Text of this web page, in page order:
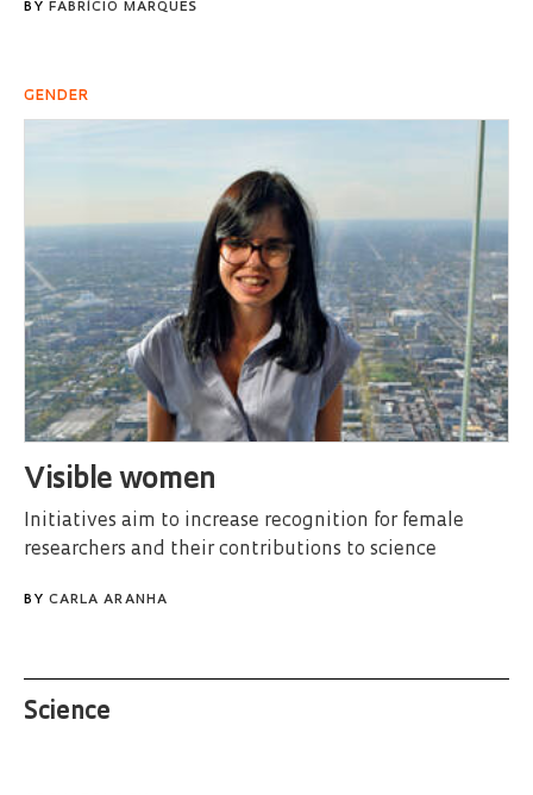
BY FABRÍCIO MARQUES
GENDER
Visible women
Initiatives aim to increase recognition for female
researchers and their contributions to science
BY CARLA ARANHA
Science